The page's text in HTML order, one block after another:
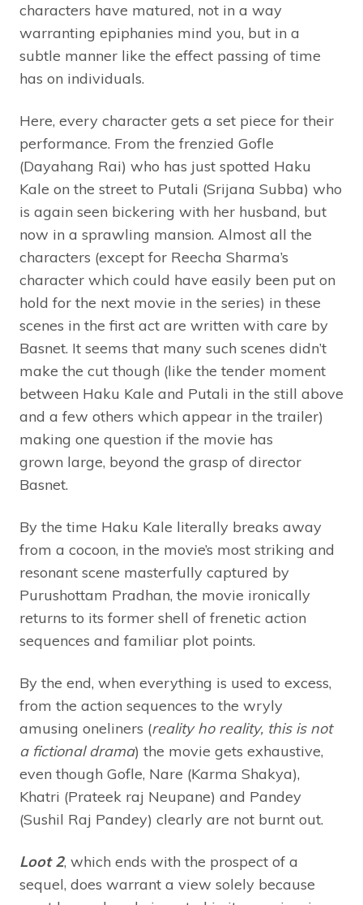
characters have matured, not in a way
warranting epiphanies mind you, but in a
subtle manner like the effect passing of time
has on individuals.
Here, every character gets a set piece for their
performance. From the frenzied Gofle
(Dayahang Rai) who has just spotted Haku
Kale on the street to Putali (Srijana Subba) who
is again seen bickering with her husband, but
now in a sprawling mansion. Almost all the
characters (except for Reecha Sharma’s
character which could have easily been put on
hold for the next movie in the series) in these
scenes in the first act are written with care by
Basnet. It seems that many such scenes didn’t
make the cut though (like the tender moment
between Haku Kale and Putali in the still above
and a few others which appear in the trailer)
making one question if the movie has
grown large, beyond the grasp of director
Basnet.
By the time Haku Kale literally breaks away
from a cocoon, in the movie’s most striking and
resonant scene masterfully captured by
Purushottam Pradhan, the movie ironically
returns to its former shell of frenetic action
sequences and familiar plot points.
By the end, when everything is used to excess,
from the action sequences to the wryly
amusing oneliners (reality ho reality, this is not
a fictional drama) the movie gets exhaustive,
even though Gofle, Nare (Karma Shakya),
Khatri (Prateek raj Neupane) and Pandey
(Sushil Raj Pandey) clearly are not burnt out.
Loot 2, which ends with the prospect of a
sequel, does warrant a view solely because